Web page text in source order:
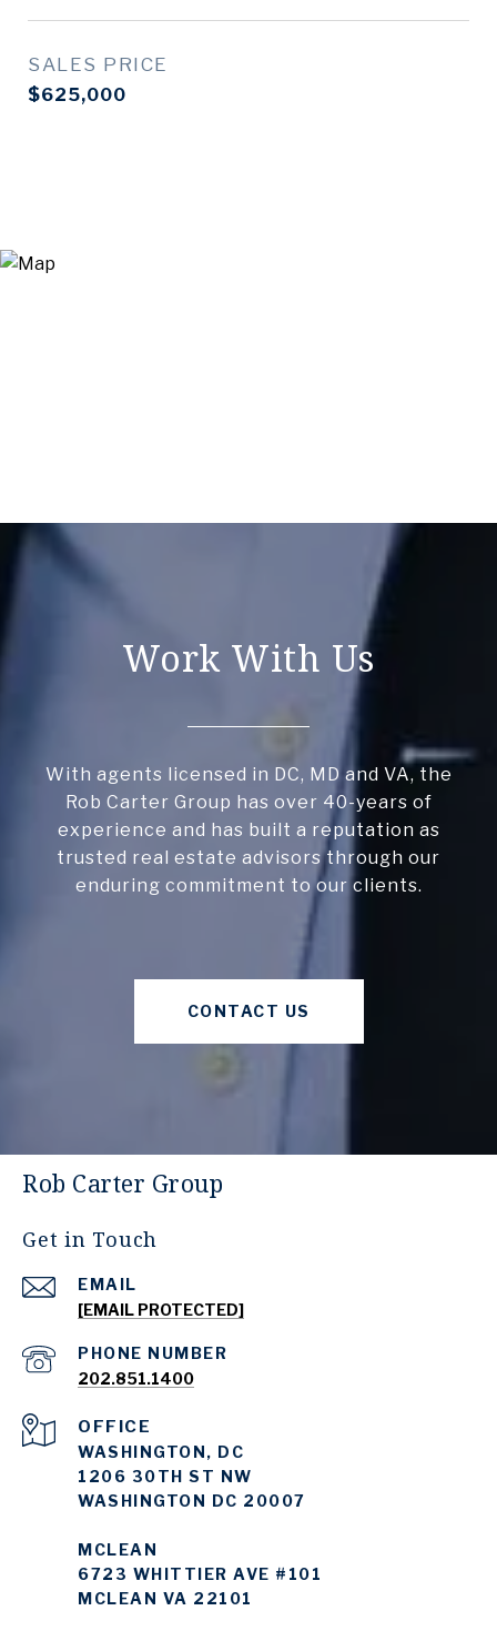
SALES PRICE
$625,000
Work With Us
With agents licensed in DC, MD and VA, the
Rob Carter Group has over 40-years of
experience and has built a reputation as
trusted real estate advisors through our
enduring commitment to our clients.
CONTACT US
Rob Carter Group
Get in Touch
EMAIL
[EMAIL PROTECTED]
PHONE NUMBER
202.851.1400
WASHINGTON, DC
1206 30TH ST NW
WASHINGTON DC 20007
MCLEAN
6723 WHITTIER AVE #101
MCLEAN VA 22101